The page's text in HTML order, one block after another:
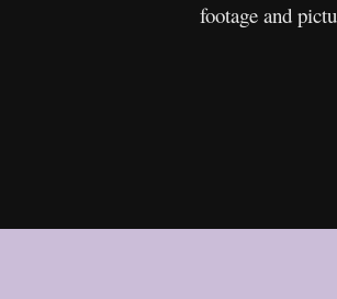
footage and